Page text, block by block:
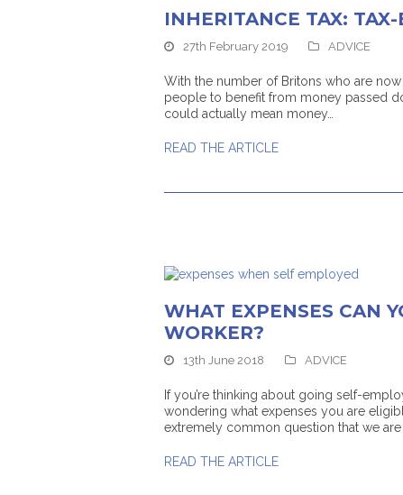
INHERITANCE TAX:
27th February 2019 ADVICE
With the number of Britons who are
people to benefit from money passed
could actually mean money…
READ THE ARTICLE
WHAT EXPENSES CAN
WORKER?
13th June 2018 ADVICE
If you’re thinking about going self-
wondering what expenses you are
extremely common question that we are
READ THE ARTICLE